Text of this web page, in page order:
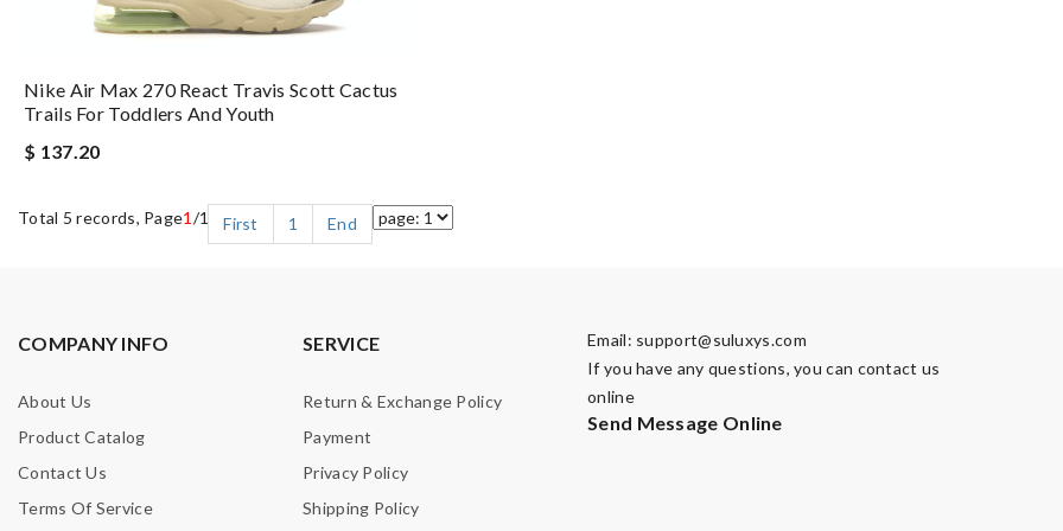
Nike Air Max 270 React Travis Scott Cactus
Trails For Toddlers And Youth
$ 137.20
Total 5 records, Page1/1 First 1 End
COMPANY INFO
About Us
Product Catalog
Contact Us
Terms Of Service
SERVICE
Return & Exchange Policy
Payment
Privacy Policy
Shipping Policy
Email: support@suluxys.com
If you have any questions, you can contact us
online
Send Message Online